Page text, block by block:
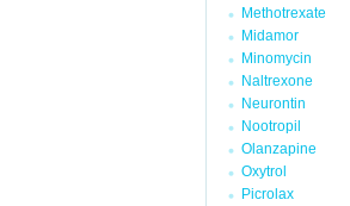
Methotrexate
Midamor
Minomycin
Naltrexone
Neurontin
Nootropil
Olanzapine
Oxytrol
Picrolax